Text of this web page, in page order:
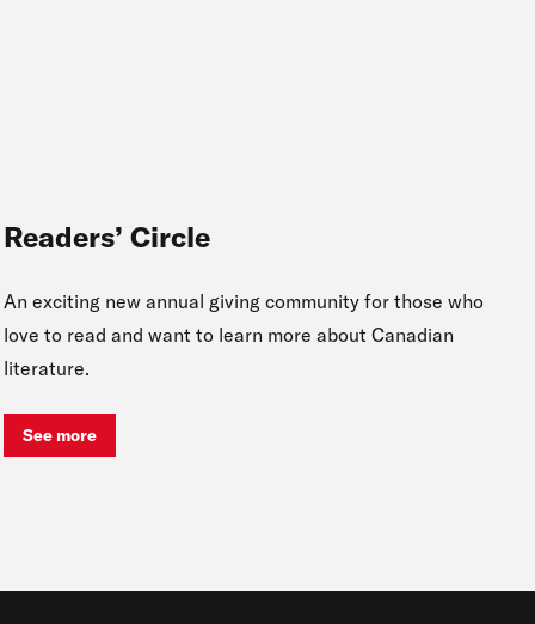
Readers’ Circle
An exciting new annual giving community for those who
love to read and want to learn more about Canadian
literature.
See more